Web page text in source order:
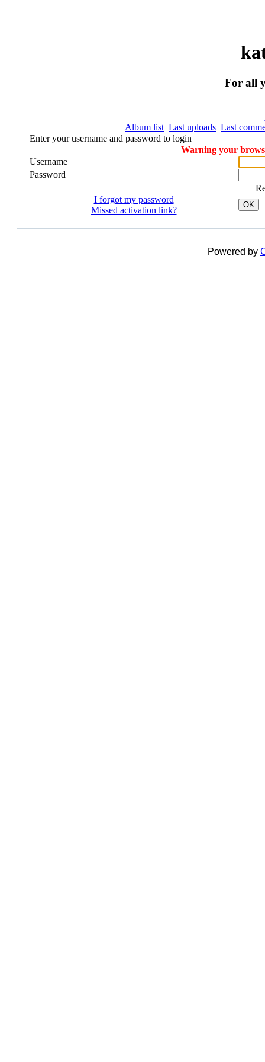
For all
Album list Last uploads Last
Enter your username and password to login
Warning your
Username
Password
I forgot my password
Missed activation link?
OK
Powered by